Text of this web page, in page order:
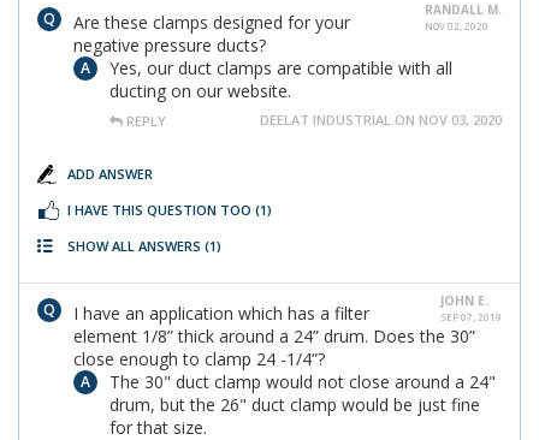
RANDALL M.
NOV 02, 2020
Are these clamps designed for your
negative pressure ducts?
Yes, our duct clamps are compatible with all
ducting on our website.
REPLY DEELAT INDUSTRIAL ON NOV 03, 2020
ADD ANSWER
I HAVE THIS QUESTION TOO (1)
SHOW ALL ANSWERS (1)
JOHN E.
SEP 07, 2019
I have an application which has a filter
element 1/8” thick around a 24” drum. Does the 30”
close enough to clamp 24 -1/4”?
The 30" duct clamp would not close around a 24"
drum, but the 26" duct clamp would be just fine
for that size.